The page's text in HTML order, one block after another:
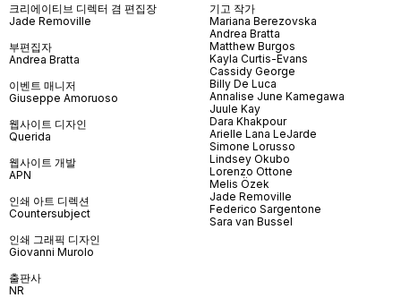
크리에이티브 디렉터 겸 편집장
Jade Removille
부편집자
Andrea Bratta
이벤트 매니저
Giuseppe Amoruoso
웹사이트 디자인
Querida
웹사이트 개발
APN
인쇄 아트 디렉션
Countersubject
인쇄 그래픽 디자인
Giovanni Murolo
출판사
NR
기고 작가
Mariana Berezovska
Andrea Bratta
Matthew Burgos
Kayla Curtis-Evans
Cassidy George
Billy De Luca
Annalise June Kamegawa
Juule Kay
Dara Khakpour
Arielle Lana LeJarde
Simone Lorusso
Lindsey Okubo
Lorenzo Ottone
Melis Özek
Jade Removille
Federico Sargentone
Sara van Bussel